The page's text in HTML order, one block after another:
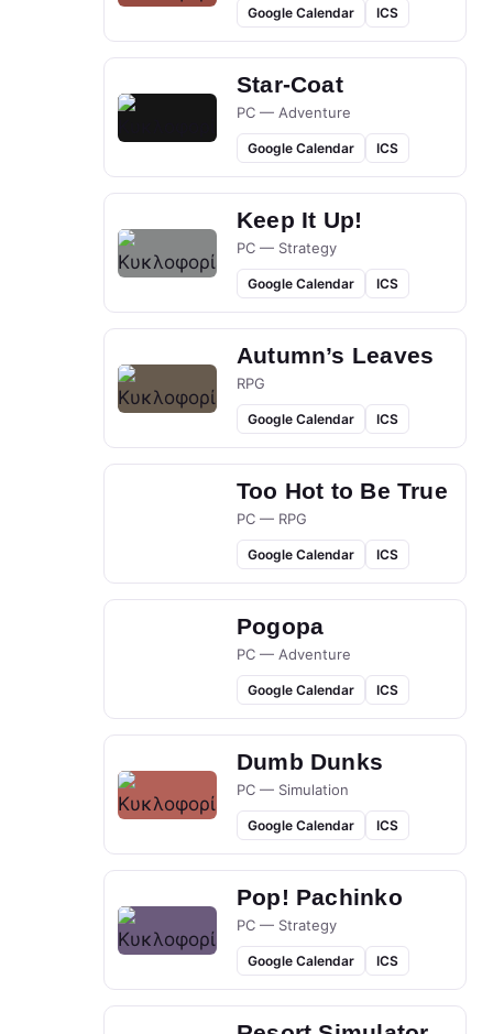
Google Calendar ICS
Star-Coat
PC — Adventure
Google Calendar ICS
Keep It Up!
PC — Strategy
Google Calendar ICS
Autumn’s Leaves
RPG
Google Calendar ICS
Too Hot to Be True
PC — RPG
Google Calendar ICS
Pogopa
PC — Adventure
Google Calendar ICS
Dumb Dunks
PC — Simulation
Google Calendar ICS
Pop! Pachinko
PC — Strategy
Google Calendar ICS